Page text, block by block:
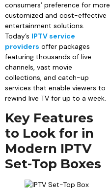
consumers’ preference for more
customized and cost-effective
entertainment solutions.
Today’s IPTV service
providers offer packages
featuring thousands of live
channels, vast movie
collections, and catch-up
services that enable viewers to
rewind live TV for up to a week.
Key Features
to Look for in
Modern IPTV
Set-Top Boxes